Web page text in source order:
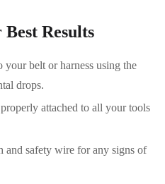
Results
belt or harness using the
drops.
attached to all your tools
and safety wire for any signs of